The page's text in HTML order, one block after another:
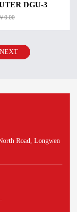
DGU-3
0.00
NEXT
Road, Longwen